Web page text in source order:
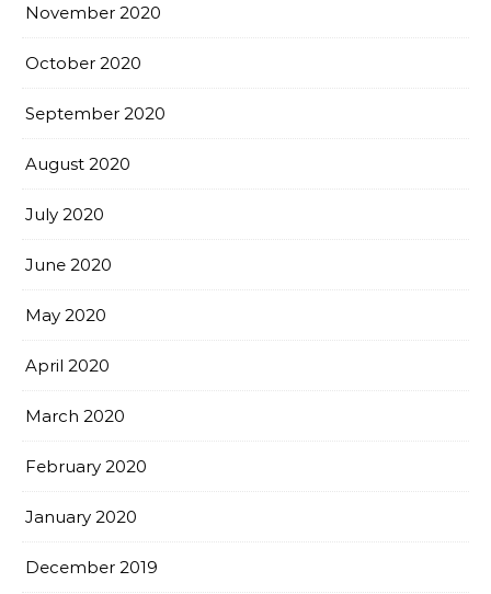
November 2020
October 2020
September 2020
August 2020
July 2020
June 2020
May 2020
April 2020
March 2020
February 2020
January 2020
December 2019